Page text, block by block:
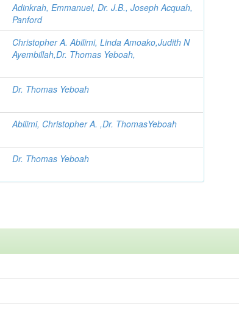
Adinkrah, Emmanuel, Dr. J.B., Joseph Acquah,
Panford
Christopher A. Abilimi, Linda Amoako,Judith N
Ayembillah,Dr. Thomas Yeboah,
Dr. Thomas Yeboah
Abilimi, Christopher A. ,Dr. ThomasYeboah
Dr. Thomas Yeboah